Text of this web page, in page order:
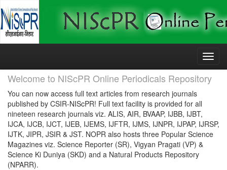
Skip
Welcome to NIScPR Online Periodicals Repository
You can now access full text articles from research journals
published by CSIR-NIScPR! Full text facility is provided for all
nineteen research journals viz. ALIS, AIR, BVAAP, IJBB, IJBT,
IJCA, IJCB, IJCT, IJEB, IJEMS, IJFTR, IJMS, IJNPR, IJPAP, IJRSP,
IJTK, JIPR, JSIR & JST. NOPR also hosts three Popular Science
Magazines viz. Science Reporter (SR), Vigyan Pragati (VP) &
Science Ki Duniya (SKD) and a Natural Products Repository
(NPARR).